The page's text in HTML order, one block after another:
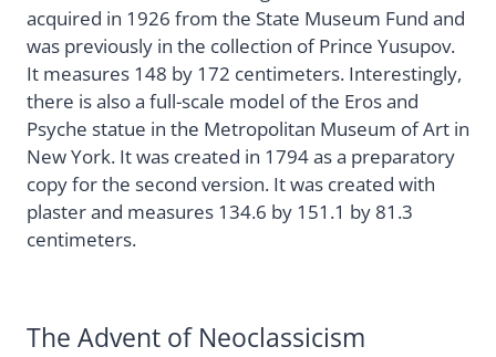
acquired in 1926 from the State Museum Fund and
was previously in the collection of Prince Yusupov.
It measures 148 by 172 centimeters. Interestingly,
there is also a full-scale model of the Eros and
Psyche statue in the Metropolitan Museum of Art in
New York. It was created in 1794 as a preparatory
copy for the second version. It was created with
plaster and measures 134.6 by 151.1 by 81.3
centimeters.
The Advent of Neoclassicism